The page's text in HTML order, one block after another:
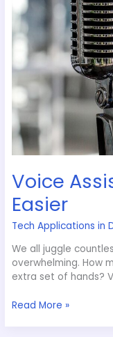
Voice
Easier
Tech Applications in
We all juggle
overwhelming. How
extra set of hands?
Read More »